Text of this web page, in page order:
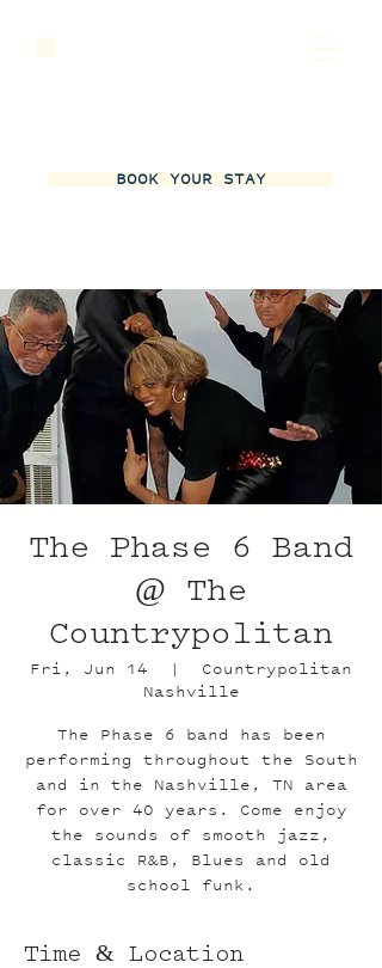
BOOK YOUR STAY
The Phase 6 Band
@ The
Countrypolitan
Fri, Jun 14
  |
Countrypolitan
Nashville
The Phase 6 band has been
performing throughout the South
and in the Nashville, TN area
for over 40 years. Come enjoy
the sounds of smooth jazz,
classic R&B, Blues and old
school funk.
Time & Location